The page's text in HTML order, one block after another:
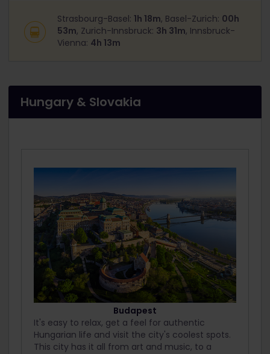
Strasbourg-Basel: 1h 18m, Basel-Zurich: 00h
53m, Zurich-Innsbruck: 3h 31m, Innsbruck-
Vienna: 4h 13m
Hungary & Slovakia
Budapest
It's easy to relax, get a feel for authentic
Hungarian life and visit the city's coolest spots.
This city has it all from art and music, to a